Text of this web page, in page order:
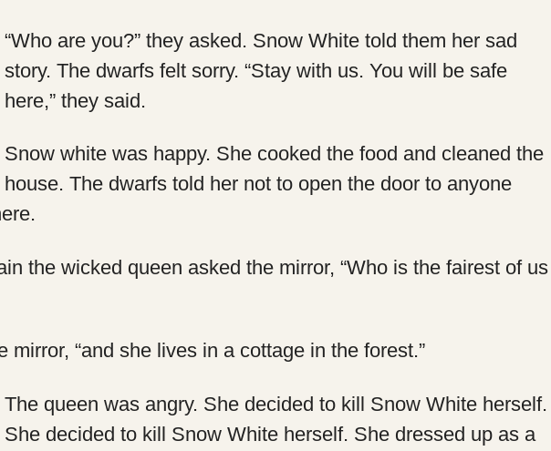
“Who are you?” they asked. Snow White told them her sad
story. The dwarfs felt sorry. “Stay with us. You will be safe
here,” they said.
Snow white was happy. She cooked the food and cleaned the
house. The dwarfs told her not to open the door to anyone
the wicked queen asked the mirror, “Who is the fairest of us
mirror, “and she lives in a cottage in the forest.”
The queen was angry. She decided to kill Snow White herself.
She decided to kill Snow White herself. She dressed up as a